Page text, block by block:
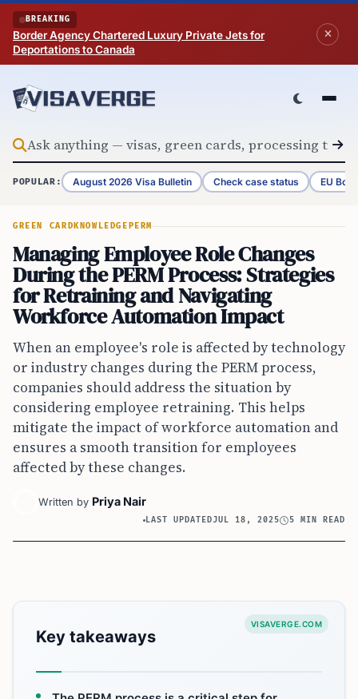
Skip to content
BREAKING
Border Agency Chartered Luxury Private Jets for
Deportations to Canada
POPULAR: August 2026 Visa Bulletin Check case status EU
GREEN CARD KNOWLEDGE PERM
Managing Employee Role Changes
During the PERM Process: Strategies
for Retraining and Navigating
Workforce Automation Impact
When an employee's role is affected by technology
or industry changes during the PERM process,
companies should address the situation by
considering employee retraining. This helps
mitigate the impact of workforce automation and
ensures a smooth transition for employees
affected by these changes.
Written by Priya Nair
LAST UPDATEDJUL 18, 2025 5 MIN READ
VISAVERGE.COM
Key takeaways